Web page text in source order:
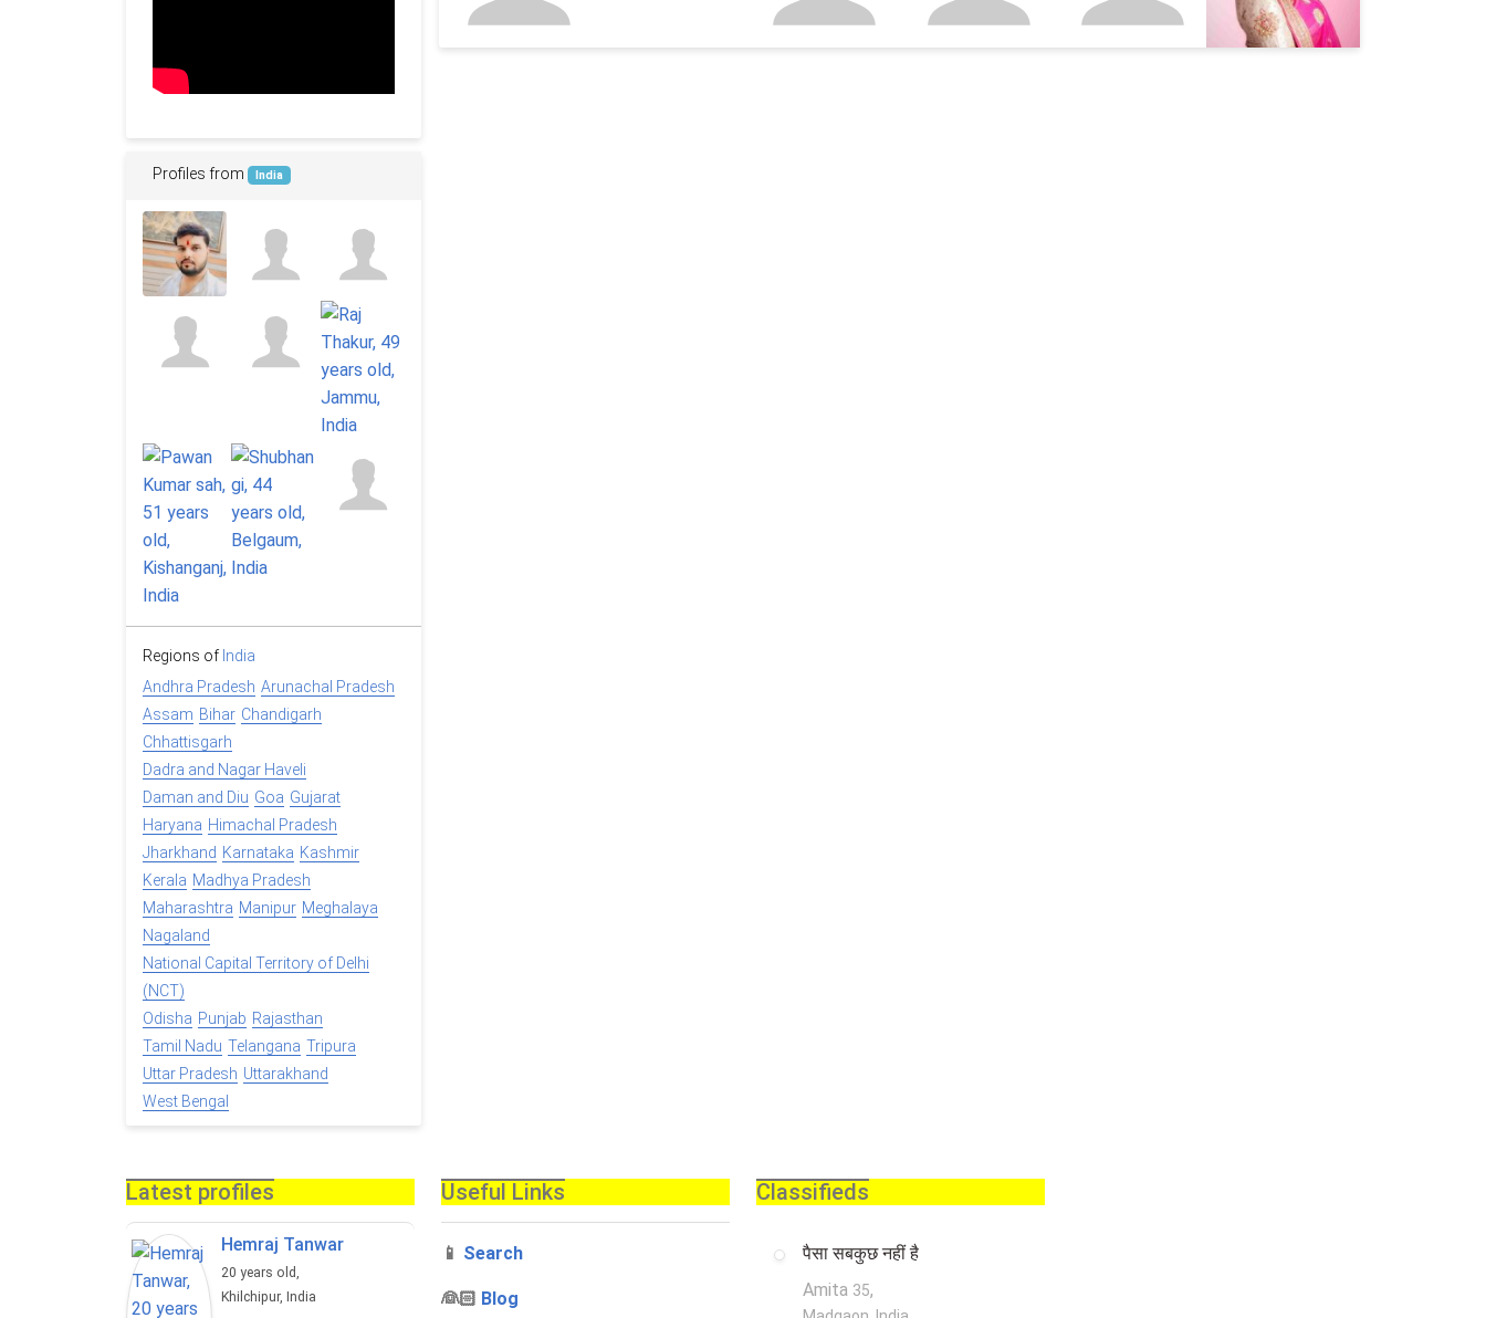
Profiles from India
Regions of India
Andhra Pradesh Arunachal Pradesh
Assam Bihar Chandigarh
Chhattisgarh
Dadra and Nagar Haveli
Daman and Diu Goa Gujarat
Haryana Himachal Pradesh
Jharkhand Karnataka Kashmir
Kerala Madhya Pradesh
Maharashtra Manipur Meghalaya
Nagaland
National Capital Territory of Delhi
(NCT)
Odisha Punjab Rajasthan
Tamil Nadu Telangana Tripura
Uttar Pradesh Uttarakhand
West Bengal
Latest profiles
Hemraj Tanwar
20 years old,
Khilchipur, India
Useful Links
📱 Search
‍👰🏻 Blog
Classifieds
पैसा सबकुछ नहीं है
Amita 35,